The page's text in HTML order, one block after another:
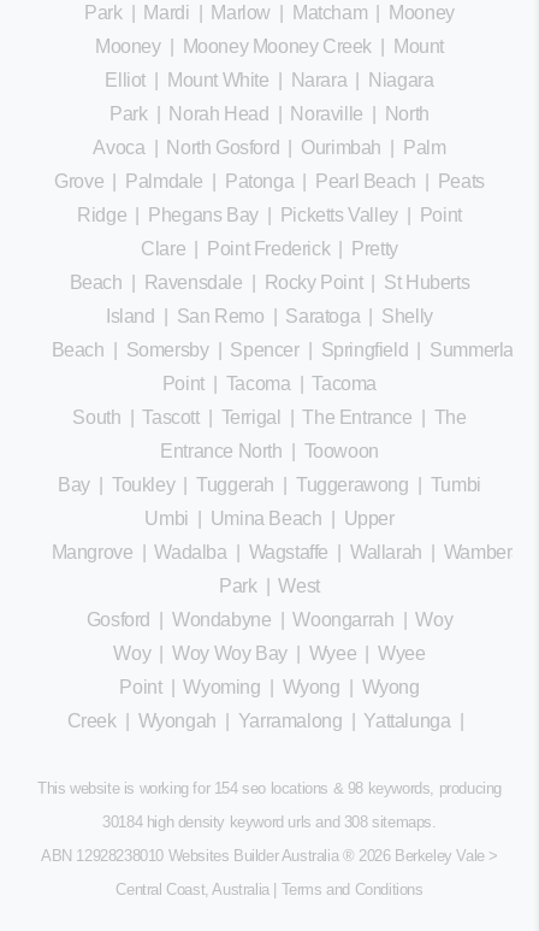
Park| Mardi Marlow Matcham
Mooney
Mooney| Mooney Mooney Creek
Mount
Elliot
Mount White Narara
Niagara
Park| Norah Head Noraville
North
Avoca
North Gosford Ourimbah
Palm
Grove
Palmdale Patonga Pearl Beach
Peats
Ridge
Phegans Bay| Picketts Valley|
Point
Clare
Point Frederick|
Pretty
Beach
Ravensdale Rocky Point| St Huberts
Island
San Remo Saratoga
Shelly
Beach
Somersby| Spencer| Springfield
Summerland
Point| Tacoma |Tacoma
South |Tascott| Terrigal |The Entrance
The
Entrance North
Toowoon
Bay |Toukley|Tuggerah |Tuggerawong
Tumbi
Umbi
Umina Beach
Upper
Mangrove |Wadalba Wagstaffe Wallarah Wamberal
Park|West
Gosford
Wondabyne |Woongarrah |Woy
Woy|Woy Woy Bay| Wyee |Wyee
Point|Wyoming Wyong
Wyong
Creek| Wyongah Yarramalong Yattalunga
This website is working for 154 seo locations & 98 keywords, producing
30184 high density keyword urls and 308sitemaps
ABN 12928238010 Websites Builder Australia ® 2026 Berkeley Vale >
Central Coast, Australia | Terms and Conditions